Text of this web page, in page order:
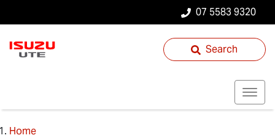
07 5583 9320
Search
Home